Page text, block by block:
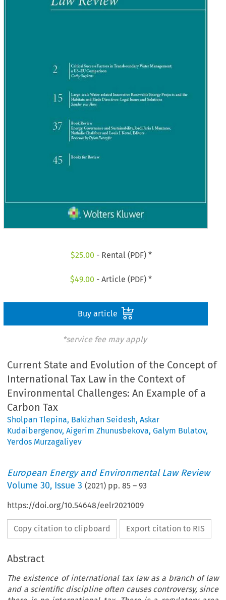
$25.00 - Rental (PDF) *
$49.00 - Article (PDF) *
Buy article
*service fee may apply
Current State and Evolution of the Concept of
International Tax Law in the Context of
Environmental Challenges: An Example of a
Carbon Tax
Sholpan Tlepina, Bakizhan Seidesh,Askar
Kudaibergenov,Aigerim Zhunusbekova,Galym Bulatov,
Yerdos Murzagaliyev
European Energy and Environmental Law Review
Volume30, Issue 3 (2021) pp.85 –93
https://doi.org/10.54648/eelr2021009
Copy citation to clipboard Export citation to RIS
Abstract
The existence of international tax law as a branch of law
and a scientific discipline often causes controversy, since